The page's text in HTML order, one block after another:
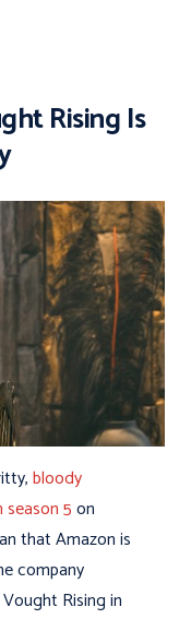
Rising Is
bloody
5on
that Amazon is
company
Rising in